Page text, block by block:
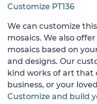
Customize PT136
We can customize
mosaics. We also
mosaics based on
and designs. Our
kind works of art that
business, or your
Customize and build